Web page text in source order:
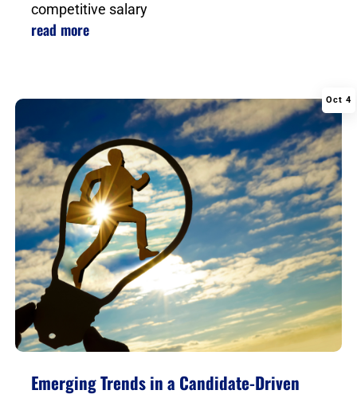
competitive salary
read more
Emerging Trends in a Candidate-Driven
Oct 4